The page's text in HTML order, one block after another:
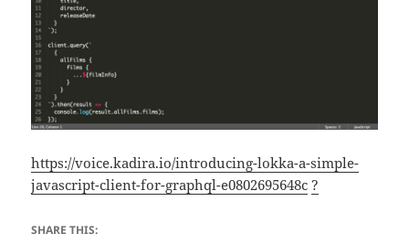
https://voice.kadira.io/introducing-lokka-a-simple-
javascript-client-for-graphql-e0802695648c ?
SHARE THIS: